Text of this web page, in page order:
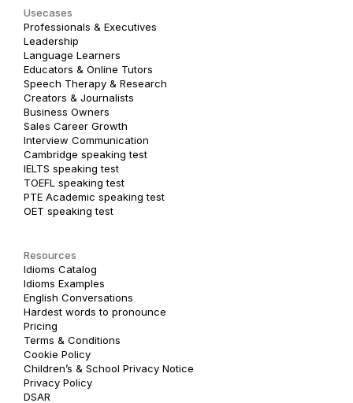
Usecases
Professionals & Executives
Leadership
Language Learners
Educators & Online Tutors
Speech Therapy & Research
Creators & Journalists
Business Owners
Sales Career Growth
Interview Communication
Cambridge speaking test
IELTS speaking test
TOEFL speaking test
PTE Academic speaking test
OET speaking test
Resources
Idioms Catalog
Idioms Examples
English Conversations
Hardest words to pronounce
Pricing
Terms & Conditions
Cookie Policy
Children’s & School Privacy Notice
Privacy Policy
DSAR